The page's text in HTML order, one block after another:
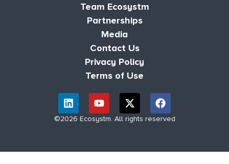
Team Ecosystm
Partnerships
Media
Contact Us
Privacy Policy
Terms of Use
©2026 Ecosystm. All rights reserved